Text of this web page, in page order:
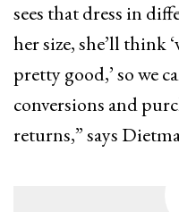
sees that dress in
her size, she’ll think
pretty good,’ so we
conversions and
returns,” says